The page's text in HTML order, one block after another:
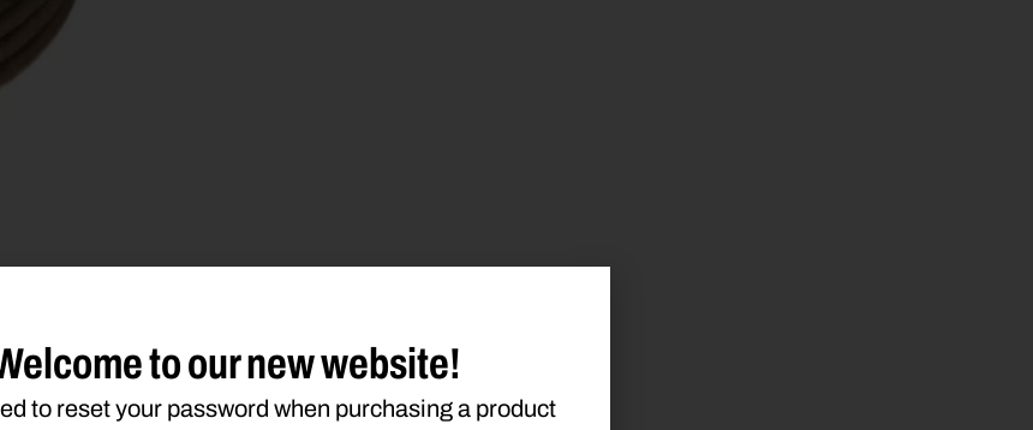
to our new website!
to reset your password when purchasing a product